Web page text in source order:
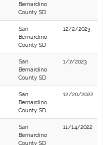
Bernardino
County SD
San
Bernardino
County SD
12/2/2023
San
Bernardino
County SD
1/7/2023
San
Bernardino
County SD
12/20/2022
San
Bernardino
County SD
11/14/2022